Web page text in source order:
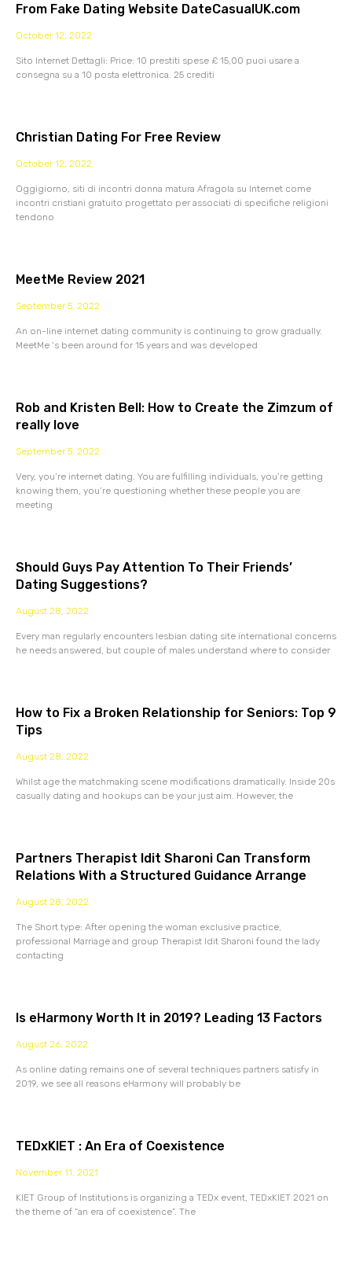
From Fake Dating Website DateCasualUK.com
October 12, 2022
Sito Internet Dettagli: Price: 10 prestiti spese £ 15,00 puoi usare a
consegna su a 10 posta elettronica. 25 crediti
Christian Dating For Free Review
October 12, 2022
Oggigiorno, siti di incontri donna matura Afragola su Internet come
incontri cristiani gratuito progettato per associati di specifiche religioni
tendono
MeetMe Review 2021
September 5, 2022
An on-line internet dating community is continuing to grow gradually.
MeetMe ‘s been around for 15 years and was developed
Rob and Kristen Bell: How to Create the Zimzum of
really love
September 5, 2022
Very, you’re internet dating. You are fulfilling individuals, you’re getting
knowing them, you’re questioning whether these people you are
meeting
Should Guys Pay Attention To Their Friends’
Dating Suggestions?
August 28, 2022
Every man regularly encounters lesbian dating site international concerns
he needs answered, but couple of males understand where to consider
How to Fix a Broken Relationship for Seniors: Top 9
Tips
August 28, 2022
Whilst age the matchmaking scene modifications dramatically. Inside 20s
casually dating and hookups can be your just aim. However, the
Partners Therapist Idit Sharoni Can Transform
Relations With a Structured Guidance Arrange
August 28, 2022
The Short type: After opening the woman exclusive practice,
professional Marriage and group Therapist Idit Sharoni found the lady
contacting
Is eHarmony Worth It in 2019? Leading 13 Factors
August 26, 2022
As online dating remains one of several techniques partners satisfy in
2019, we see all reasons eHarmony will probably be
TEDxKIET : An Era of Coexistence
November 11, 2021
KIET Group of Institutions is organizing a TEDx event, TEDxKIET 2021 on
the theme of “an era of coexistence”. The